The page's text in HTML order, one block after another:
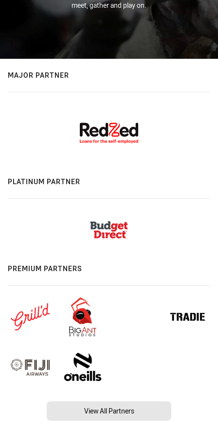
meet, gather and play on.
MAJOR PARTNER
PLATINUM PARTNER
PREMIUM PARTNERS
View All Partners